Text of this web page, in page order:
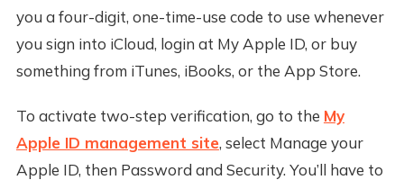
you a four-digit, one-time-use code to use whenever
you sign into iCloud, login at My Apple ID, or buy
something from iTunes, iBooks, or the App Store.
To activate two-step verification, go to the My
Apple ID management site, select Manage your
Apple ID, then Password and Security. You’ll have to